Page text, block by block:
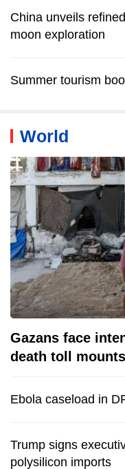
China unveils
moon exploration
Summer tourism
World
Gazans face
death toll
Ebola caseload in
Trump signs
polysilicon imports